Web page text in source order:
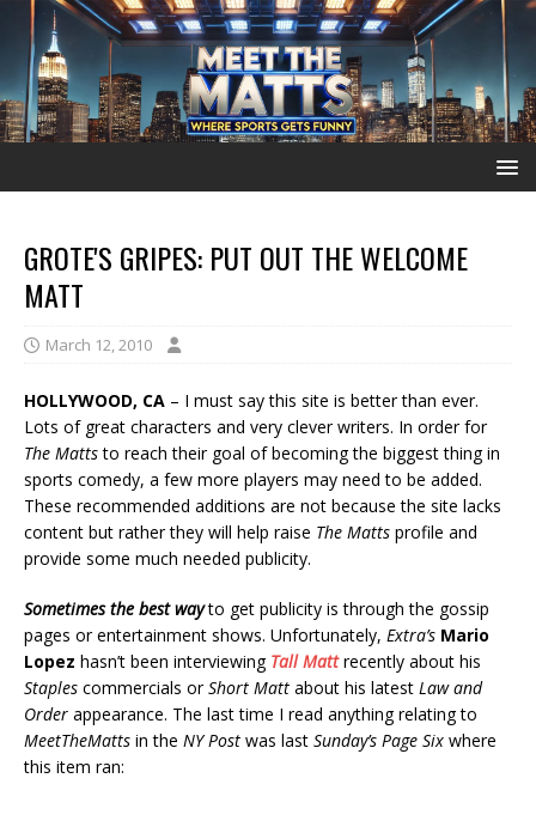
GROTE'S GRIPES: PUT OUT THE WELCOME
MATT
March 12, 2010
HOLLYWOOD, CA – I must say this site is better than ever.
Lots of great characters and very clever writers. In order for
The Mattsto reach their goal of becoming the biggest thing in
sports comedy, a few more players may need to be added.
These recommended additions are not because the site lacks
content but rather they will help raise The Matts profile and
provide some much needed publicity.
Sometimes the best wayto get publicity is through the gossip
pages or entertainment shows. Unfortunately, Extra’s Mario
Lopez hasn’t been interviewing Tall Mattrecently about his
Staples commercials orShort Matt about his latest Law and
Order appearance. The last time I read anything relating to
MeetTheMatts in the NY Post was last Sunday’s Page Six where
this item ran: